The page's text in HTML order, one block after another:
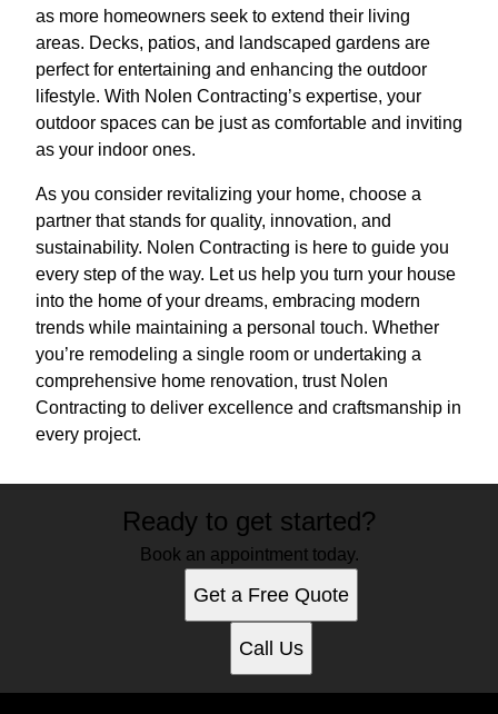
as more homeowners seek to extend their living
areas. Decks, patios, and landscaped gardens are
perfect for entertaining and enhancing the outdoor
lifestyle. With Nolen Contracting’s expertise, your
outdoor spaces can be just as comfortable and inviting
as your indoor ones.
As you consider revitalizing your home, choose a
partner that stands for quality, innovation, and
sustainability. Nolen Contracting is here to guide you
every step of the way. Let us help you turn your house
into the home of your dreams, embracing modern
trends while maintaining a personal touch. Whether
you’re remodeling a single room or undertaking a
comprehensive home renovation, trust Nolen
Contracting to deliver excellence and craftsmanship in
every project.
Ready to get started?
Book an appointment today.
Get a Free Quote
Call Us